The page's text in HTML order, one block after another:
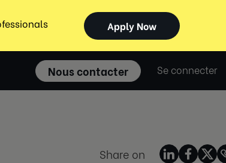
Nous contacter Se connecter
Share on